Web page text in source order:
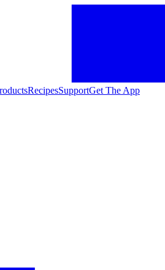
RecipesSupportGet The App